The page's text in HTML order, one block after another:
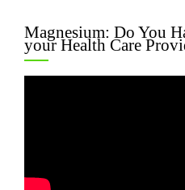
Magnesium: Do You
your Health Care